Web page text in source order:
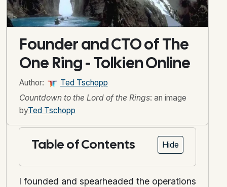
Founder and CTO of The
One Ring - Tolkien Online
Author:
Ted Tschopp
Countdown to the Lord of the Rings: an image
byTed Tschopp
Table of Contents Hide
I founded and spearheaded the operations